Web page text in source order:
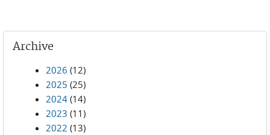
Archive
2026 (12)
2025 (25)
2024 (14)
2023 (11)
2022 (13)